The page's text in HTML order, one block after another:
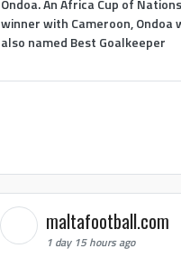
winner with Cameroon, Ondoa
also named Best Goalkeeper
maltafootball.com
1 day 15 hours ago